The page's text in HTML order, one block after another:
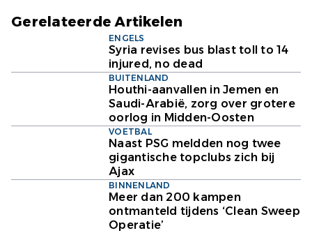
Gerelateerde Artikelen
ENGELS
Syria revises bus blast toll to 14
injured, no dead
BUITENLAND
Houthi-aanvallen in Jemen en
Saudi-Arabië, zorg over grotere
oorlog in Midden-Oosten
VOETBAL
Naast PSG meldden nog twee
gigantische topclubs zich bij
Ajax
BINNENLAND
Meer dan 200 kampen
ontmanteld tijdens ‘Clean Sweep
Operatie’